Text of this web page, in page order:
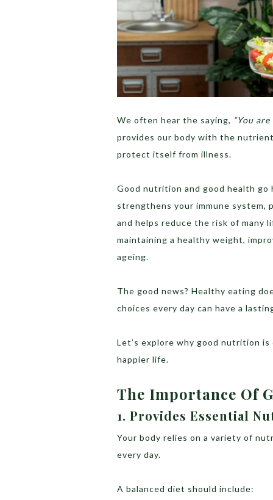
We often hear the saying, “You
provides our body with the
protect itself from illness.
Good nutrition and good health go
strengthens your immune system,
and helps reduce the risk of many
maintaining a healthy weight,
ageing.
The good news? Healthy eating
choices every day can have a
Let’s explore why good nutrition
happier life.
The Importance Of
1. Provides Essential
Your body relies on a variety of
every day.
A balanced diet should include: